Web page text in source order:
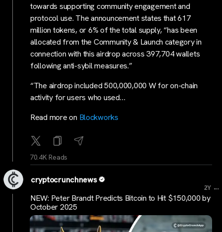
towards supporting community engagement and
protocol use. The announcement states that 617
million tokens, or 6% of the total supply, “has been
allocated from the Community & Launch category in
connection with this airdrop across 397,704 wallets
following anti-sybil measures.”
“The airdrop included 500,000,000 W for on-chain
activity for users who used…
Read more on Blockworks
70.4K Reads
cryptocrunchnews
2Y ...
NEW: Peter Brandt Predicts Bitcoin to Hit $150,000 by
October 2025